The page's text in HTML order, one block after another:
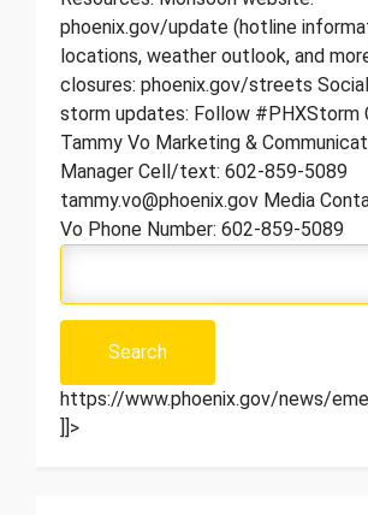
phoenix.gov/update (hotline
locations, weather outlook, and
closures: phoenix.gov/streets
storm updates: Follow #PHXStorm
Tammy Vo Marketing &
Manager Cell/text: 602-859-5089
tammy.vo@phoenix.gov Media
Vo Phone Number: 602-859-5089
https://www.phoenix.gov/news/
]]>